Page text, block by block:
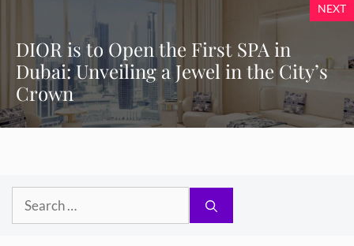
NEXT
DIOR is to Open the First SPA in
Dubai: Unveiling a Jewel in the City’s
Crown
Search